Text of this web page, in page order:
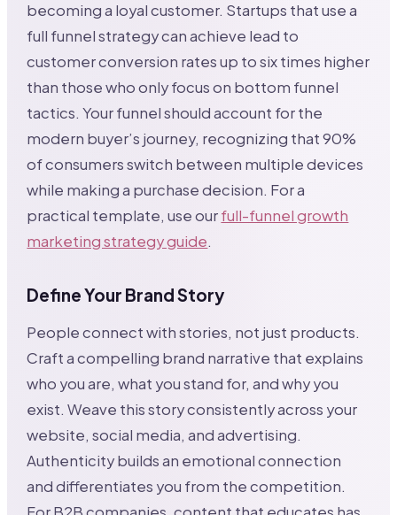
becoming a loyal customer. Startups that use a
full funnel strategy can achieve lead to
customer conversion rates up to six times higher
than those who only focus on bottom funnel
tactics. Your funnel should account for the
modern buyer’s journey, recognizing that 90%
of consumers switch between multiple devices
while making a purchase decision. For a
practical template, use ourfull-funnel growth
marketing strategy guide.
Define Your Brand Story
People connect with stories, not just products.
Craft a compelling brand narrative that explains
who you are, what you stand for, and why you
exist. Weave this story consistently across your
website, social media, and advertising.
Authenticity builds an emotional connection
and differentiates you from the competition.